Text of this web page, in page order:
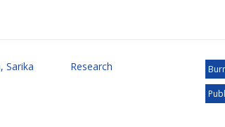
, Sarika
Research